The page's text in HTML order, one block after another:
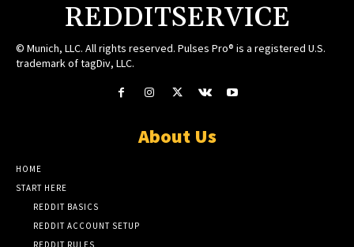
REDDITSERVICE
© Munich, LLC. All rights reserved. Pulses Pro® is a registered U.S.
trademark of tagDiv, LLC.
About Us
HOME
START HERE
REDDIT BASICS
REDDIT ACCOUNT SETUP
REDDIT RULES